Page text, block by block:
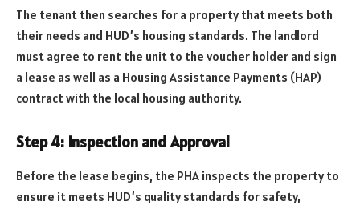
The tenant then searches for a property that meets both
their needs and HUD’s housing standards. The landlord
must agree to rent the unit to the voucher holder and sign
a lease as well as a Housing Assistance Payments (HAP)
contract with the local housing authority.
Step 4: Inspection and Approval
Before the lease begins, the PHA inspects the property to
ensure it meets HUD’s quality standards for safety,